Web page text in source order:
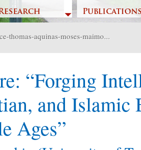
Publications
thomas-aquinas-moses-maimo...
“Forging
and Islamic
Ages”